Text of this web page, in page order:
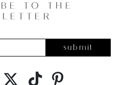
TO THE
submit